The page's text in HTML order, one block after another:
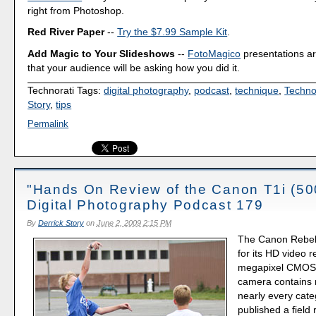
right from Photoshop.
Red River Paper--Try the $7.99 Sample Kit.
Add Magic to Your Slideshows -- FotoMagico presentations
that your audience will be asking how you did it.
Technorati Tags:digital photography, podcast ,technique ,
Story,tips
Permalink
"Hands On Review of the Canon T1i
Digital Photography Podcast 179
By Derrick Storyon June 2, 2009 2:15 PM
The Canon
for its HD video
megapixel
camera contains
nearly every
published a field